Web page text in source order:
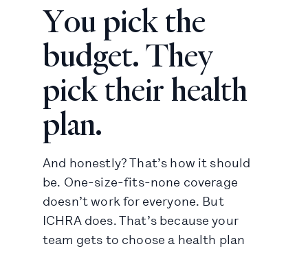
You pick the
budget. They
pick their health
plan.
And honestly? That’s how it should
be. One-size-fits-none coverage
doesn’t work for everyone. But
ICHRA does. That’s because your
team gets to choose a health plan